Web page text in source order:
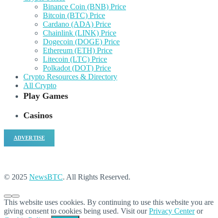
Binance Coin (BNB) Price
Bitcoin (BTC) Price
Cardano (ADA) Price
Chainlink (LINK) Price
Dogecoin (DOGE) Price
Ethereum (ETH) Price
Litecoin (LTC) Price
Polkadot (DOT) Price
Crypto Resources & Directory
All Crypto
Play Games
Casinos
ADVERTISE
© 2025 NewsBTC. All Rights Reserved.
This website uses cookies. By continuing to use this website you are
giving consent to cookies being used. Visit ourPrivacy Centeror